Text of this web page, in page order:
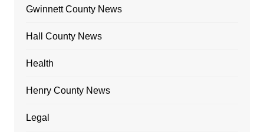
Gwinnett County News
Hall County News
Health
Henry County News
Legal